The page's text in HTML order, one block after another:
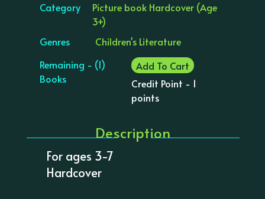
Category
Picture book Hardcover (Age
3+)
Genres
Children's Literature
Remaining - (1)
Books
Add To Cart
Credit Point - 1
points
Description
For ages 3-7
Hardcover